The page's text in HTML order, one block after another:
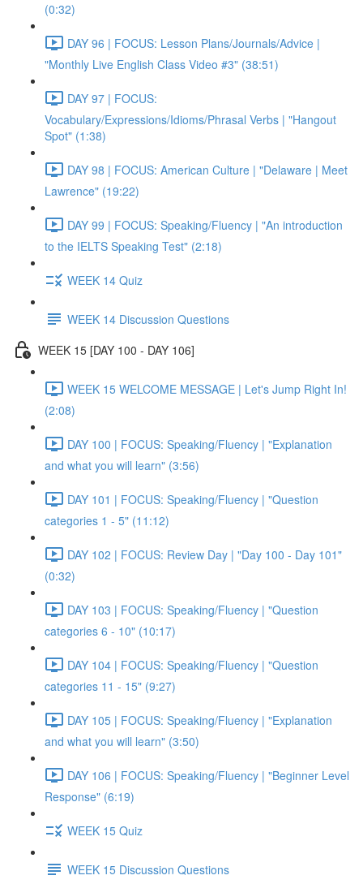
(0:32)
DAY 96 | FOCUS: Lesson Plans/Journals/Advice |
"Monthly Live English Class Video #3" (38:51)
DAY 97 | FOCUS:
Vocabulary/Expressions/Idioms/Phrasal Verbs | "Hangout
Spot" (1:38)
DAY 98 | FOCUS: American Culture | "Delaware | Meet
Lawrence" (19:22)
DAY 99 | FOCUS: Speaking/Fluency | "An introduction
to the IELTS Speaking Test" (2:18)
WEEK 14 Quiz
WEEK 14 Discussion Questions
WEEK 15 [DAY 100 - DAY 106]
WEEK 15 WELCOME MESSAGE | Let's Jump Right In!
(2:08)
DAY 100 | FOCUS: Speaking/Fluency | "Explanation
and what you will learn" (3:56)
DAY 101 | FOCUS: Speaking/Fluency | "Question
categories 1 - 5" (11:12)
DAY 102 | FOCUS: Review Day | "Day 100 - Day 101"
(0:32)
DAY 103 | FOCUS: Speaking/Fluency | "Question
categories 6 - 10" (10:17)
DAY 104 | FOCUS: Speaking/Fluency | "Question
categories 11 - 15" (9:27)
DAY 105 | FOCUS: Speaking/Fluency | "Explanation
and what you will learn" (3:50)
DAY 106 | FOCUS: Speaking/Fluency | "Beginner Level
Response" (6:19)
WEEK 15 Quiz
WEEK 15 Discussion Questions